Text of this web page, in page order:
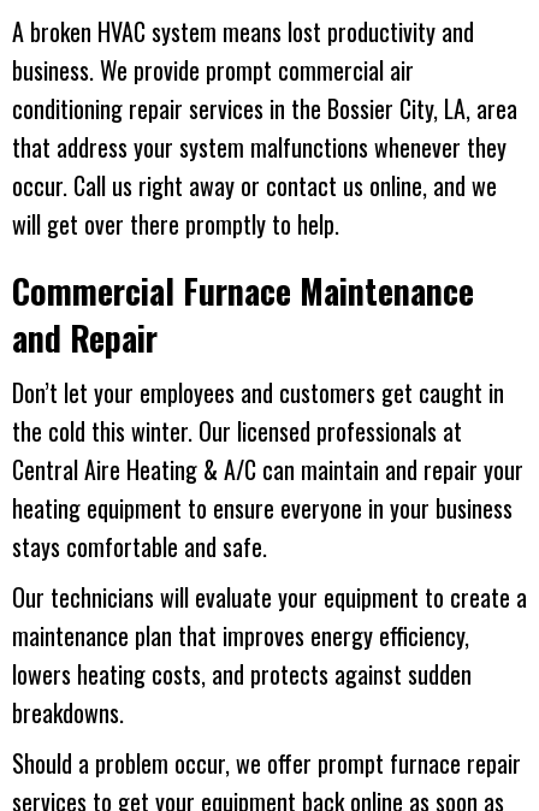
A broken HVAC system means lost productivity and
business. We provide prompt commercial air
conditioning repair services in the Bossier City, LA, area
that address your system malfunctions whenever they
occur. Call us right away or contact us online, and we
will get over there promptly to help.
Commercial Furnace Maintenance
and Repair
Don’t let your employees and customers get caught in
the cold this winter. Our licensed professionals at
Central Aire Heating & A/C can maintain and repair your
heating equipment to ensure everyone in your business
stays comfortable and safe.
Our technicians will evaluate your equipment to create a
maintenance plan that improves energy efficiency,
lowers heating costs, and protects against sudden
breakdowns.
Should a problem occur, we offer prompt furnace repair
services to get your equipment back online as soon as